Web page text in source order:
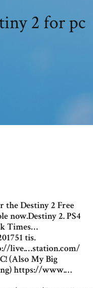
2 for pc
Destiny 2 Free
now.Destiny 2. PS4
Times…
tis.
live.…station.com/
(Also My Big
https://www.…